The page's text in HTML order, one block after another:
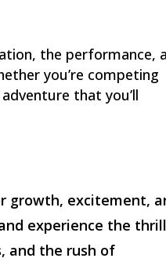
the performance,
you’re competing
that you’ll
growth, excitement,
experience the
and the rush of